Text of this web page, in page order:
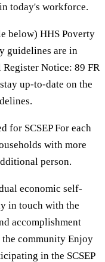
today's workforce.
below) HHS Poverty
guidelines are in
Notice: 89 FR
up-to-date on the
for SCSEP For each
with more
person.
economic self-
in touch with the
accomplishment
the community Enjoy
in the SCSEP